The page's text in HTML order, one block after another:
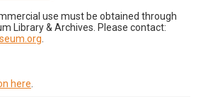
use must be obtained through
Library & Archives. Please contact:
here